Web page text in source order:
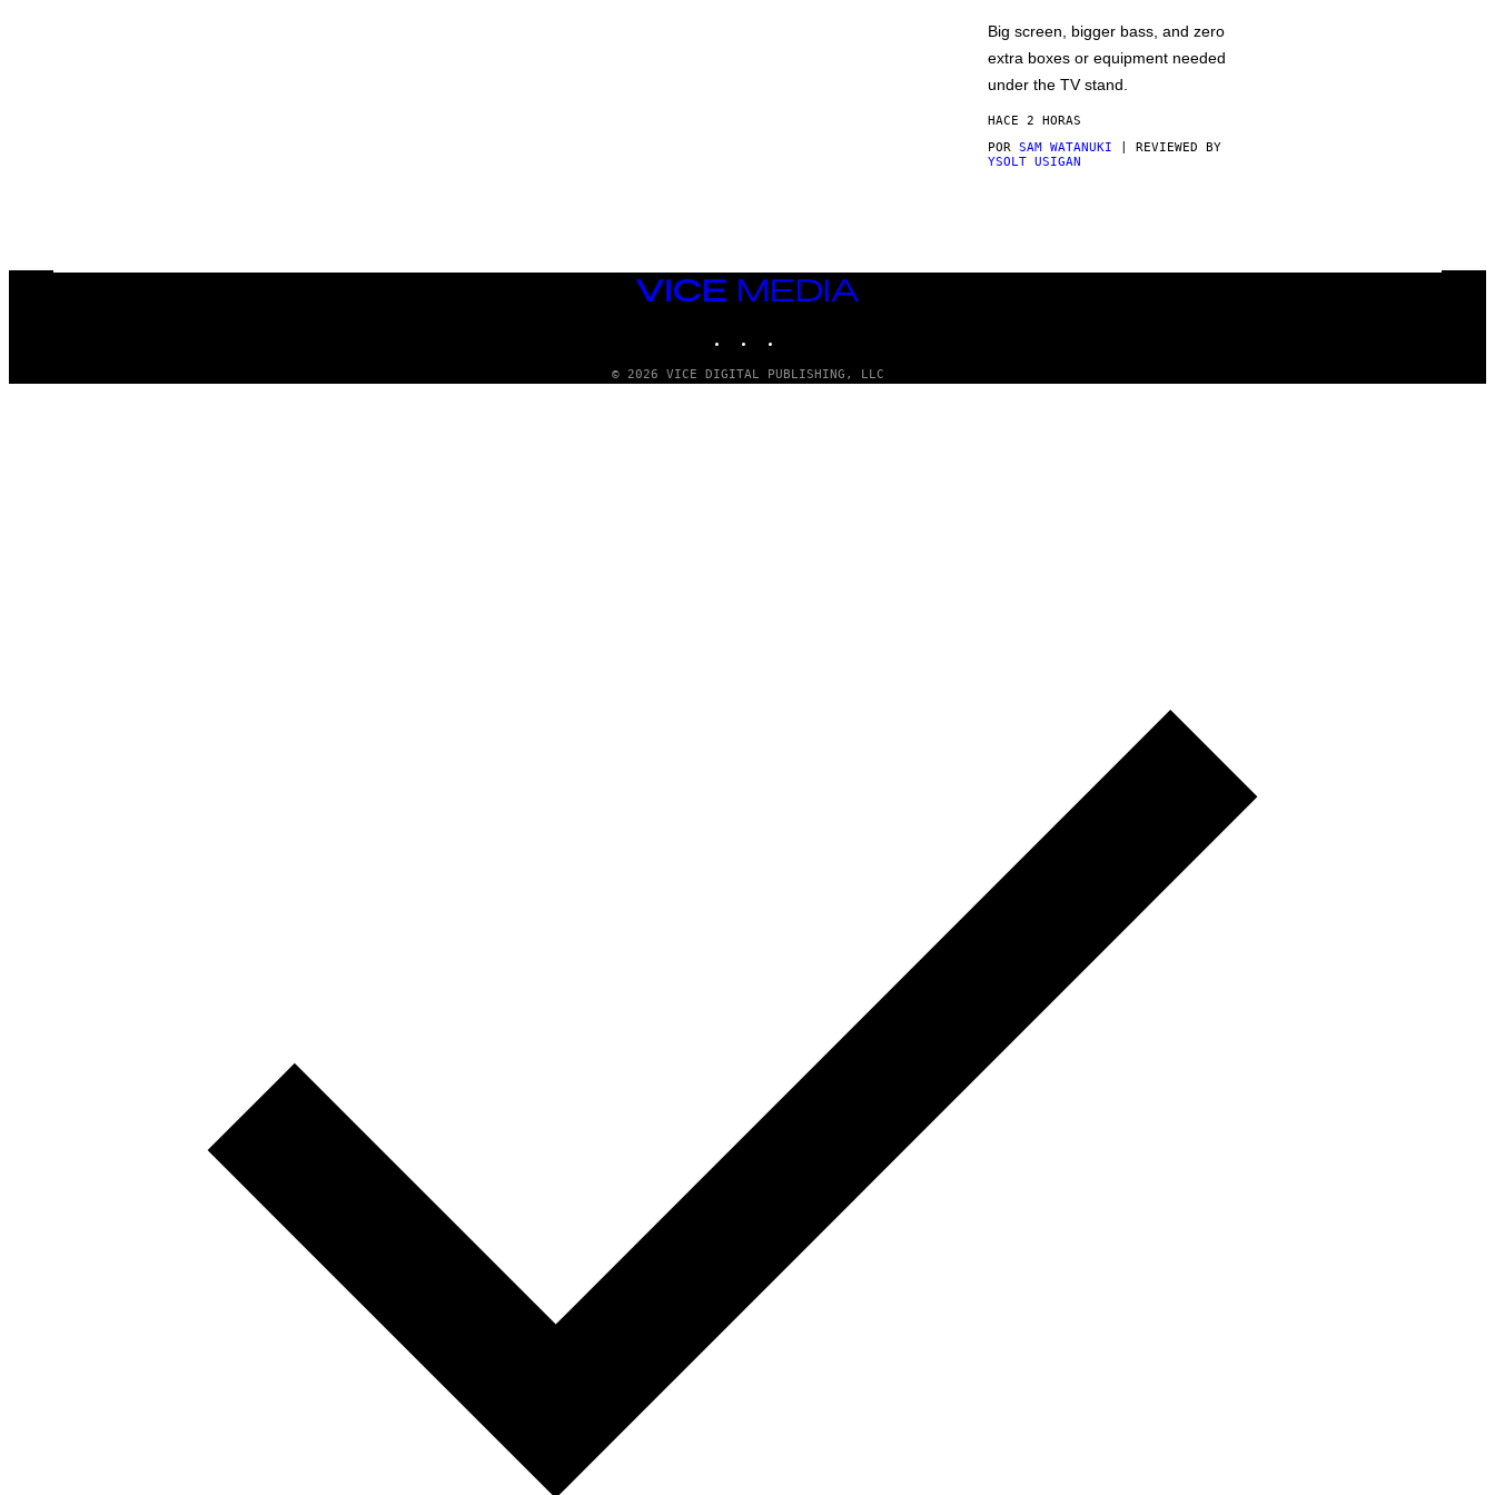
Big screen, bigger bass, and zero
extra boxes or equipment needed
under the TV stand.
HACE 2 HORAS
POR SAM WATANUKI | REVIEWED BY
YSOLT USIGAN
VICE
MEDIA
© 2026 VICE DIGITAL PUBLISHING, LLC